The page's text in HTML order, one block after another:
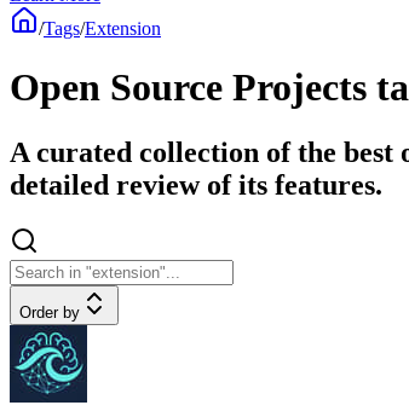
/Tags/Extension
Open Source Projects
A curated collection of the best
detailed review of its features.
Order by